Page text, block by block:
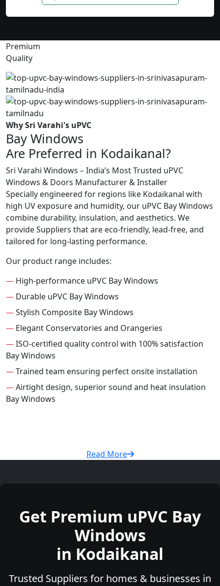
Premium
Quality
Why Sri Varahi's uPVC
Bay Windows
Are Preferred in Kodaikanal?
Sri Varahi Windows – India’s Most Trusted uPVC
Windows & Doors Manufacturer & Installer
Specially engineered for regions like Kodaikanal with
high UV exposure and humidity, our uPVC Bay Windows
combine durability, insulation, and aesthetics. We
provide Suppliers that are eco-friendly, lead-free, and
tailored for long-lasting performance.
Our product range includes:
— High-performance uPVC Bay Windows
— Durable uPVC Bay Windows
—Stylish Composite Bay Windows
— Elegant Conservatories and Orangeries
—ISO-certified quality control with 100% satisfaction
Bay Windows
—Trained team ensuring perfect onsite installation
—Airtight design, superior sound and heat insulation
Bay Windows
Read More
Get Premium uPVC Bay
Windows
in Kodaikanal
Trusted Suppliers for homes & businesses in